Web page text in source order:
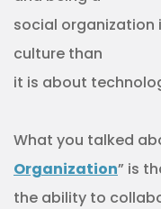
social
culture than
it is about
What you talked
Organization” is
the ability to